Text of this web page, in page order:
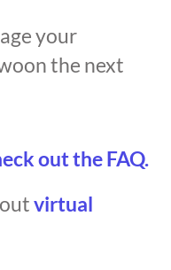
your
the next
out the FAQ.
virtual